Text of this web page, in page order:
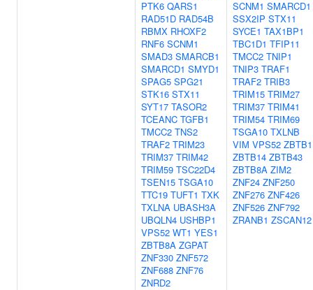
PTK6 QARS1
RAD51D RAD54B
RBMX RHOXF2
RNF6 SCNM1
SMAD3 SMARCB1
SMARCD1 SMYD1
SPAG5 SPG21
STK16 STX11
SYT17 TASOR2
TCEANC TGFB1
TMCC2 TNS2
TRAF2 TRIM23
TRIM37 TRIM42
TRIM59 TSC22D4
TSEN15 TSGA10
TTC19 TUFT1 TXK
TXLNA UBASH3A
UBQLN4 USHBP1
VPS52 WT1 YES1
ZBTB8A ZGPAT
ZNF330 ZNF572
ZNF688 ZNF76
ZNRD2
SCNM1 SMARCD1
SSX2IP STX11
SYCE1 TAX1BP1
TBC1D1 TFIP11
TMCC2 TNIP1
TNIP3 TRAF1
TRAF2 TRIB3
TRIM15 TRIM27
TRIM37 TRIM41
TRIM54 TRIM69
TSGA10 TXLNB
VIM VPS52 ZBTB1
ZBTB14 ZBTB43
ZBTB8A ZIM2
ZNF24 ZNF250
ZNF276 ZNF426
ZNF526 ZNF792
ZRANB1 ZSCAN12